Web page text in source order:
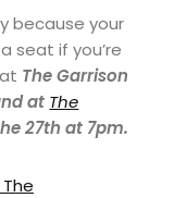
because your
seat if you’re
The Garrison
at The
27th at 7pm.